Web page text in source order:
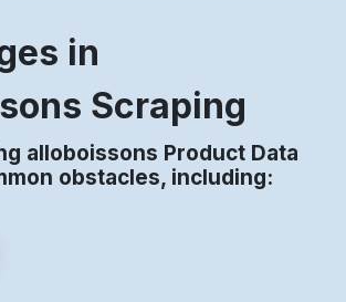
in
Scraping
alloboissons Product Data
obstacles, including: